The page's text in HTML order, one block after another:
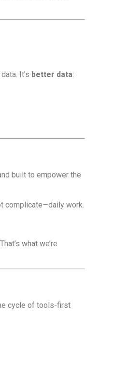
It’s better data:
built to empower the
complicate—daily work.
what we’re
cycle of tools-first